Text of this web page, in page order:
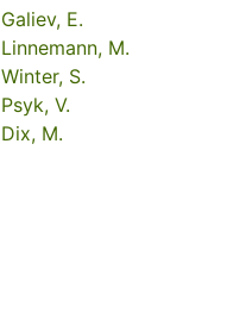
Galiev, E.
Linnemann, M.
Winter, S.
Psyk, V.
Dix, M.